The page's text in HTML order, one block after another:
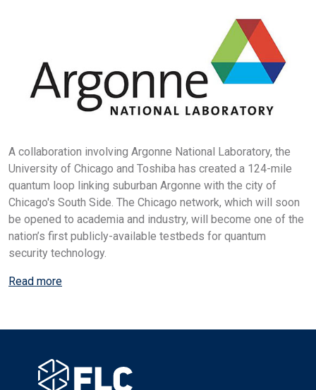
A collaboration involving Argonne National Laboratory, the
University of Chicago and Toshiba has created a 124-mile
quantum loop linking suburban Argonne with the city of
Chicago's South Side. The Chicago network, which will soon
be opened to academia and industry, will become one of the
nation’s first publicly-available testbeds for quantum
security technology.
Read more